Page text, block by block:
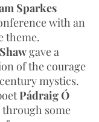
Sparkes
with an
theme.
gave a
of the courage
mystics.
Pádraig Ó
through some